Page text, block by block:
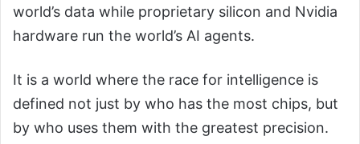
world’s data while proprietary silicon and Nvidia
hardware run the world’s AI agents.
It is a world where the race for intelligence is
defined not just by who has the most chips, but
by who uses them with the greatest precision.